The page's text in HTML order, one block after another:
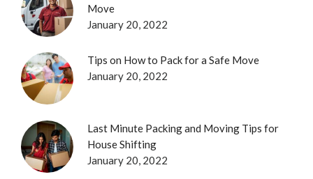
Move
January 20, 2022
Tips on How to Pack for a Safe Move
January 20, 2022
Last Minute Packing and Moving Tips for
House Shifting
January 20, 2022